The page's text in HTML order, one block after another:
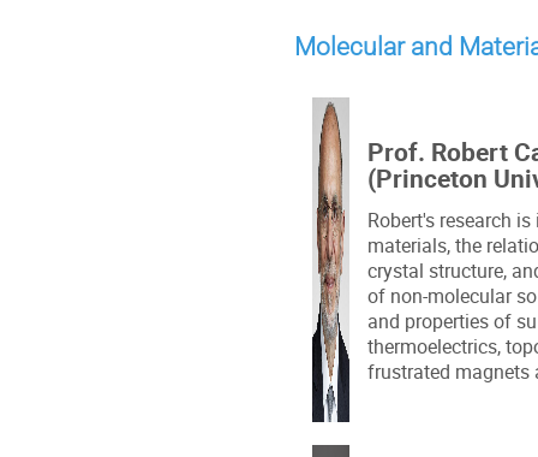
Molecular and
Prof. Robert
(Princeton
Robert's research
materials, the
crystal structure,
of non-molecular
and properties of
thermoelectrics,
frustrated magnets